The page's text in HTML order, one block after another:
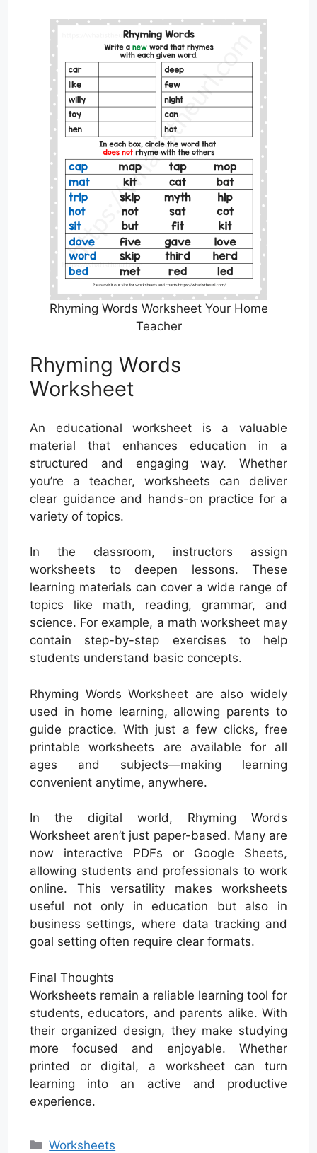
Rhyming Words Worksheet Your Home
Teacher
Rhyming Words
Worksheet
An educational worksheet is a valuable
material that enhances education in a
structured and engaging way. Whether
you’re a teacher, worksheets can deliver
clear guidance and hands-on practice for a
variety of topics.
In the classroom, instructors assign
worksheets to deepen lessons. These
learning materials can cover a wide range of
topics like math, reading, grammar, and
science. For example, a math worksheet may
contain step-by-step exercises to help
students understand basic concepts.
Rhyming Words Worksheet are also widely
used in home learning, allowing parents to
guide practice. With just a few clicks, free
printable worksheets are available for all
ages and subjects—making learning
convenient anytime, anywhere.
In the digital world, Rhyming Words
Worksheet aren’t just paper-based. Many are
now interactive PDFs or Google Sheets,
allowing students and professionals to work
online. This versatility makes worksheets
useful not only in education but also in
business settings, where data tracking and
goal setting often require clear formats.
Final Thoughts
Worksheets remain a reliable learning tool for
students, educators, and parents alike. With
their organized design, they make studying
more focused and enjoyable. Whether
printed or digital, a worksheet can turn
learning into an active and productive
experience.
Categories
Worksheets